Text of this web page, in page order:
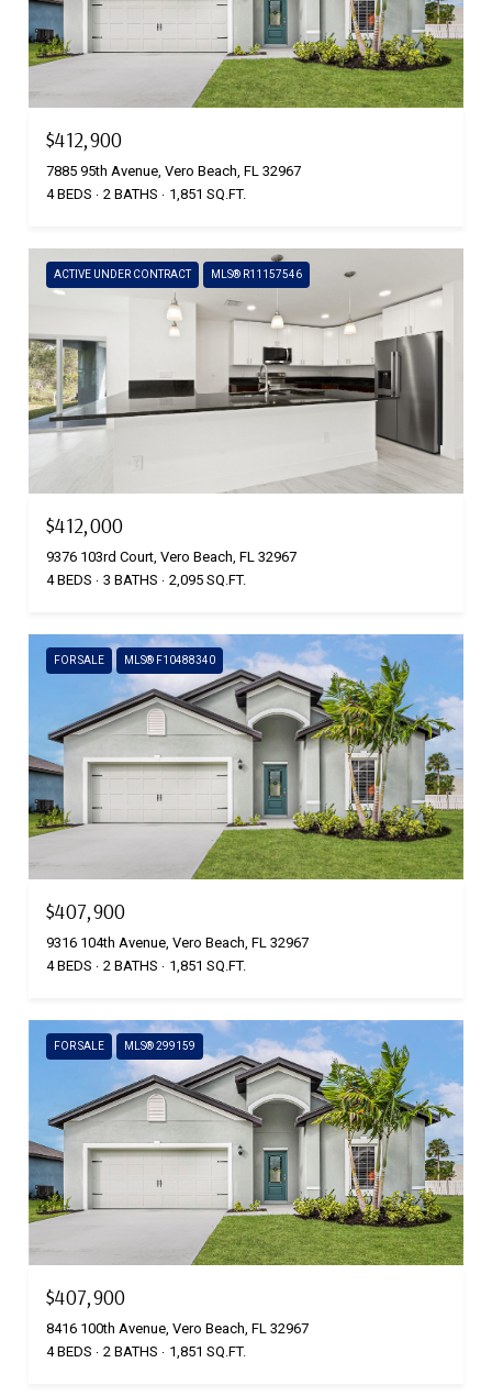
$412,900
7885 95th Avenue, Vero Beach, FL 32967
4 BEDS
2 BATHS 1,851 SQ.FT.
ACTIVE UNDER CONTRACT MLS® R11157546
$412,000
9376 103rd Court, Vero Beach, FL 32967
4 BEDS
3 BATHS 2,095 SQ.FT.
FOR SALE MLS® F10488340
$407,900
9316 104th Avenue, Vero Beach, FL 32967
4 BEDS
2 BATHS 1,851 SQ.FT.
FOR SALE MLS® 299159
$407,900
8416 100th Avenue, Vero Beach, FL 32967
4 BEDS
2 BATHS 1,851 SQ.FT.